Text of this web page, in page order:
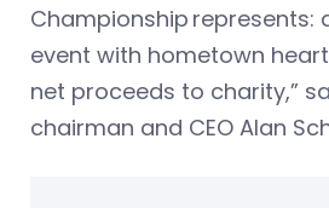
Championship represents:
event with hometown
net proceeds to charity,”
chairman and CEO Alan